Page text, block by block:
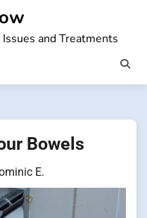
and Treatments
Bowels
E.